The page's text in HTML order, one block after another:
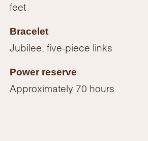
feet
Bracelet
Jubilee, five-piece links
Power reserve
Approximately 70 hours